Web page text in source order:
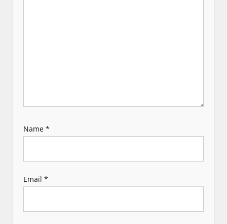
Name*
Email*